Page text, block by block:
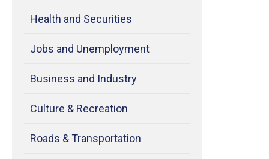
Health and Securities
Jobs and Unemployment
Business and Industry
Culture & Recreation
Roads & Transportation